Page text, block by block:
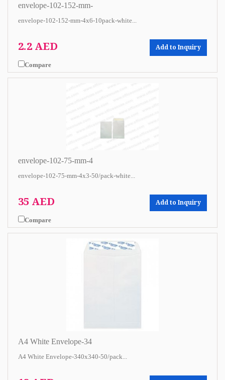
envelope-102-152-mm-
envelope-102-152-mm-4x6-10pack-white...
2.2 AED Add to Inquiry
Compare
envelope-102-75-mm-4
envelope-102-75-mm-4x3-50/pack-white...
35 AED Add to Inquiry
Compare
A4 White Envelope-34
A4 White Envelope-340x340-50/pack...